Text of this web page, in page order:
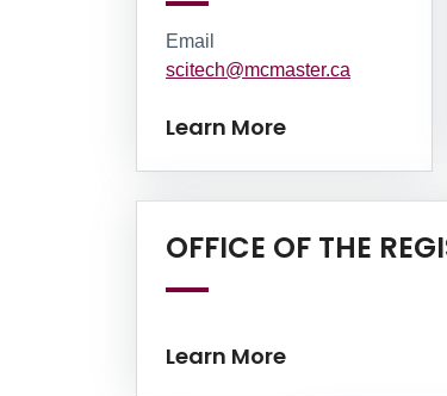
Email
scitech@mcmaster.ca
Learn More
OFFICE OF THE
Learn More